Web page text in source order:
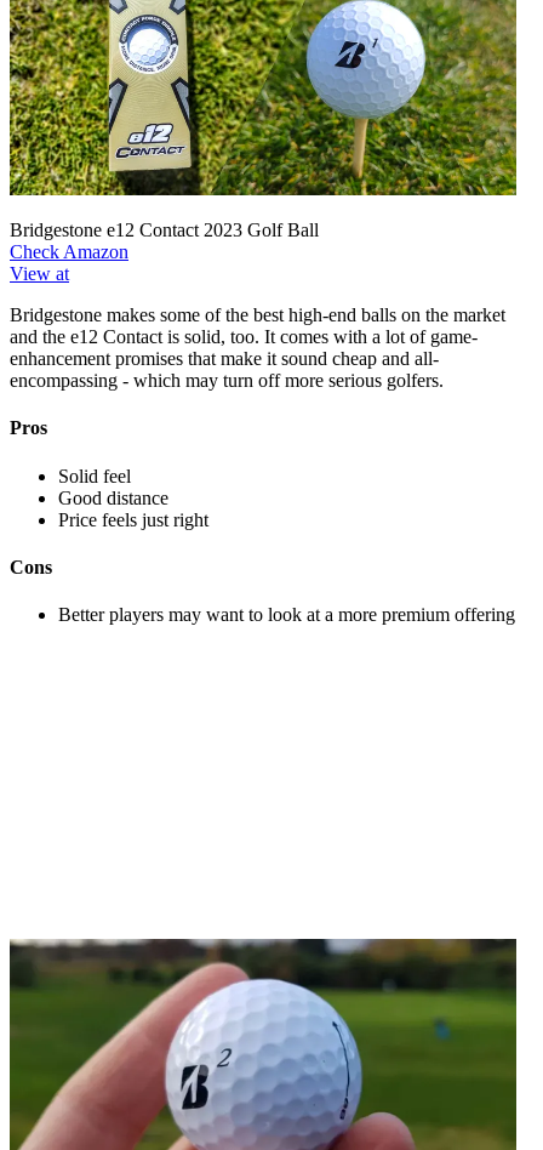
Bridgestone e12 Contact 2023 Golf Ball
Check Amazon
View at
Bridgestone makes some of the best high-end balls on the market
and the e12 Contact is solid, too. It comes with a lot of game-
enhancement promises that make it sound cheap and all-
encompassing - which may turn off more serious golfers.
Pros
Solid feel
Good distance
Price feels just right
Cons
Better players may want to look at a more premium offering